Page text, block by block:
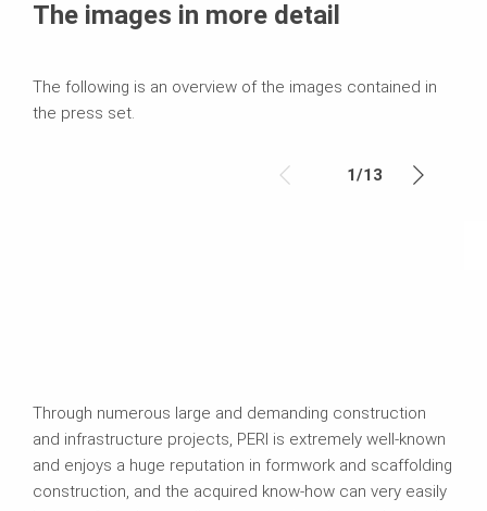
The images in more detail
The following is an overview of the images contained in
the press set.
1/13
Through numerous large and demanding construction
and infrastructure projects, PERI is extremely well-known
and enjoys a huge reputation in formwork and scaffolding
construction, and the acquired know-how can very easily